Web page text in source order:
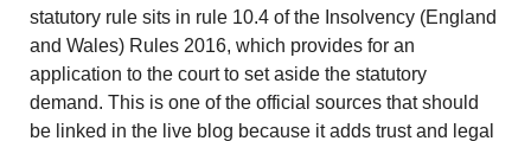
statutory rule sits in rule 10.4 of the Insolvency (England
and Wales) Rules 2016, which provides for an
application to the court to set aside the statutory
demand. This is one of the official sources that should
be linked in the live blog because it adds trust and legal